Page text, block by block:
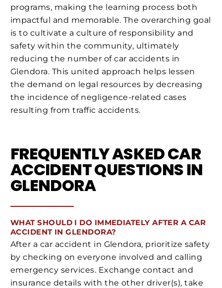
programs, making the learning process both
impactful and memorable. The overarching goal
is to cultivate a culture of responsibility and
safety within the community, ultimately
reducing the number of car accidents in
Glendora. This united approach helps lessen
the demand on legal resources by decreasing
the incidence of negligence-related cases
resulting from traffic accidents.
FREQUENTLY ASKED CAR
ACCIDENT QUESTIONS IN
GLENDORA
WHAT SHOULD I DO IMMEDIATELY AFTER A CAR
ACCIDENT IN GLENDORA?
After a car accident in Glendora, prioritize safety
by checking on everyone involved and calling
emergency services. Exchange contact and
insurance details with the other driver(s), take